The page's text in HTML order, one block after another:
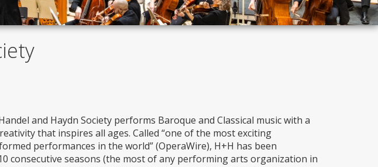
and Haydn Society performs Baroque and Classical music with a
that inspires all ages. Called “one of the most exciting
performances in the world” (OperaWire), H+H has been
consecutive seasons (the most of any performing arts organization in